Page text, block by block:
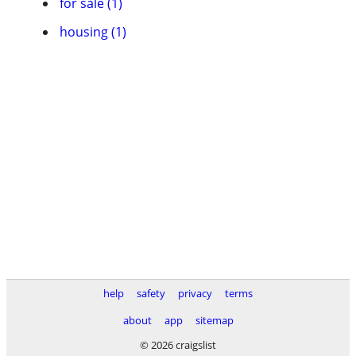
housing (1)
help safety privacy
terms
about
app
sitemap
© 2026 craigslist